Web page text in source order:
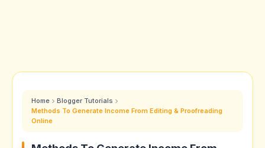
Home
Blogger Tutorials
Methods To Generate Income From Editing & Proofreading
Online